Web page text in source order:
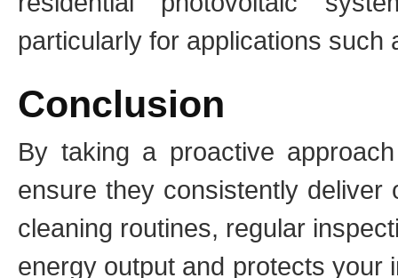
particularly for applications such
Conclusion
By taking a proactive
ensure they consistently deliver
cleaning routines, regular
energy output and protects your